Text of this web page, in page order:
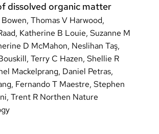
dissolved organic matter
Thomas V Harwood,
Katherine B Louie, Suzanne M
D McMahon, Neslihan Taş,
Terry C Hazen, Shellie R
Mackelprang, Daniel Petras,
Fernando T Maestre, Stephen
Trent R Northen Nature